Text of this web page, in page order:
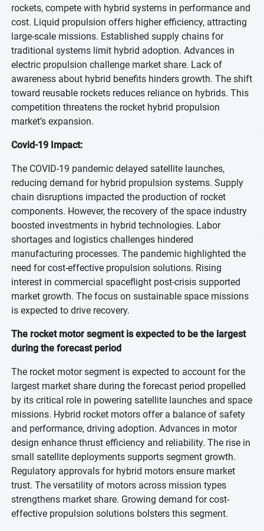
rockets, compete with hybrid systems in performance and
cost. Liquid propulsion offers higher efficiency, attracting
large-scale missions. Established supply chains for
traditional systems limit hybrid adoption. Advances in
electric propulsion challenge market share. Lack of
awareness about hybrid benefits hinders growth. The shift
toward reusable rockets reduces reliance on hybrids. This
competition threatens the rocket hybrid propulsion
market’s expansion.
Covid-19 Impact:
The COVID-19 pandemic delayed satellite launches,
reducing demand for hybrid propulsion systems. Supply
chain disruptions impacted the production of rocket
components. However, the recovery of the space industry
boosted investments in hybrid technologies. Labor
shortages and logistics challenges hindered
manufacturing processes. The pandemic highlighted the
need for cost-effective propulsion solutions. Rising
interest in commercial spaceflight post-crisis supported
market growth. The focus on sustainable space missions
is expected to drive recovery.
The rocket motor segment is expected to be the largest
during the forecast period
The rocket motor segment is expected to account for the
largest market share during the forecast period propelled
by its critical role in powering satellite launches and space
missions. Hybrid rocket motors offer a balance of safety
and performance, driving adoption. Advances in motor
design enhance thrust efficiency and reliability. The rise in
small satellite deployments supports segment growth.
Regulatory approvals for hybrid motors ensure market
trust. The versatility of motors across mission types
strengthens market share. Growing demand for cost-
effective propulsion solutions bolsters this segment.